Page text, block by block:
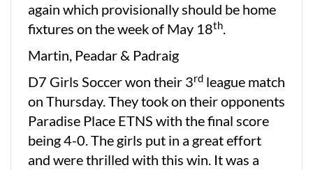
again which provisionally should be home
fixtures on the week of May 18th.
Martin, Peadar & Padraig
D7 Girls Soccer won their 3rd league match
on Thursday. They took on their opponents
Paradise Place ETNS with the final score
being 4-0. The girls put in a great effort
and were thrilled with this win. It was a